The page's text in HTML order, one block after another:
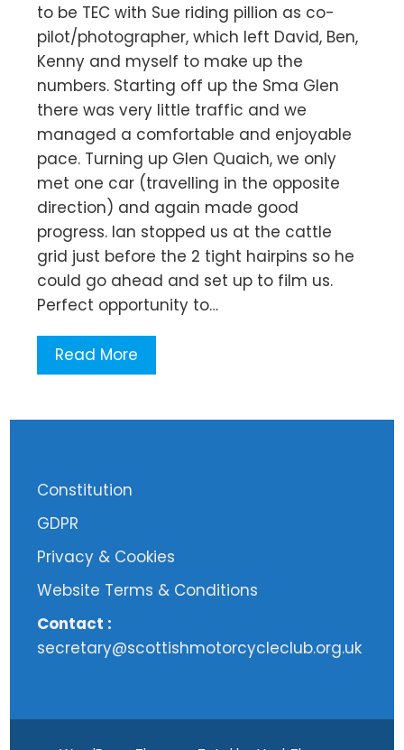
to be TEC with Sue riding pillion as co-
pilot/photographer, which left David, Ben,
Kenny and myself to make up the
numbers. Starting off up the Sma Glen
there was very little traffic and we
managed a comfortable and enjoyable
pace. Turning up Glen Quaich, we only
met one car (travelling in the opposite
direction) and again made good
progress. Ian stopped us at the cattle
grid just before the 2 tight hairpins so he
could go ahead and set up to film us.
Perfect opportunity to…
Read More
Constitution
GDPR
Privacy & Cookies
Website Terms & Conditions
Contact :
secretary@scottishmotorcycleclub.org.uk